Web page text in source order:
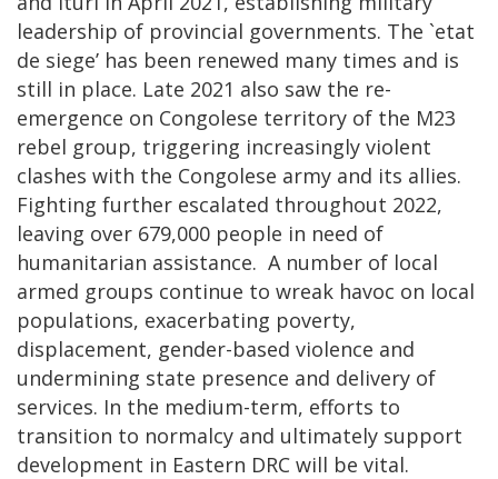
leadership of provincial governments. The `etat
de siege’ has been renewed many times and is
still in place. Late 2021 also saw the re-
emergence on Congolese territory of the M23
rebel group, triggering increasingly violent
clashes with the Congolese army and its allies.
Fighting further escalated throughout 2022,
leaving over 679,000 people in need of
humanitarian assistance. A number of local
armed groups continue to wreak havoc on local
populations, exacerbating poverty,
displacement, gender-based violence and
undermining state presence and delivery of
services. In the medium-term, efforts to
transition to normalcy and ultimately support
development in Eastern DRC will be vital.